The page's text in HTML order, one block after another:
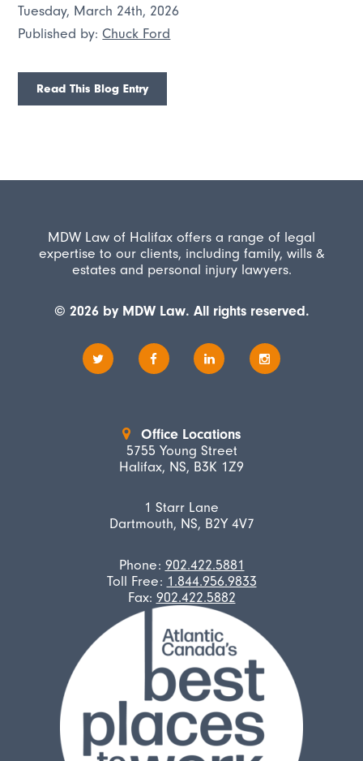
Tuesday, March 24th, 2026
Published by:Chuck Ford
Read This Blog Entry
MDW Law of Halifax offers a range of legal
expertise to our clients, including family, wills &
estates and personal injury lawyers.
© 2026 by MDW Law. All rights reserved.
Office Locations
5755 Young Street
Halifax, NS, B3K 1Z9
1 Starr Lane
Dartmouth, NS, B2Y 4V7
Phone: 902.422.5881
Toll Free: 1.844.956.9833
Fax: 902.422.5882